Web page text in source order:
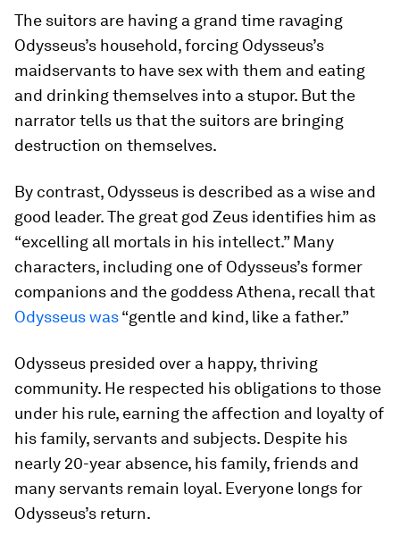
The suitors are having a grand time ravaging
Odysseus’s household, forcing Odysseus’s
maidservants to have sex with them and eating
and drinking themselves into a stupor. But the
narrator tells us that the suitors are bringing
destruction on themselves.
By contrast, Odysseus is described as a wise and
good leader. The great god Zeus identifies him as
“excelling all mortals in his intellect.” Many
characters, including one of Odysseus’s former
companions and the goddess Athena, recall that
Odysseus was“gentle and kind, like a father.”
Odysseus presided over a happy, thriving
community. He respected his obligations to those
under his rule, earning the affection and loyalty of
his family, servants and subjects. Despite his
nearly 20-year absence, his family, friends and
many servants remain loyal. Everyone longs for
Odysseus’s return.